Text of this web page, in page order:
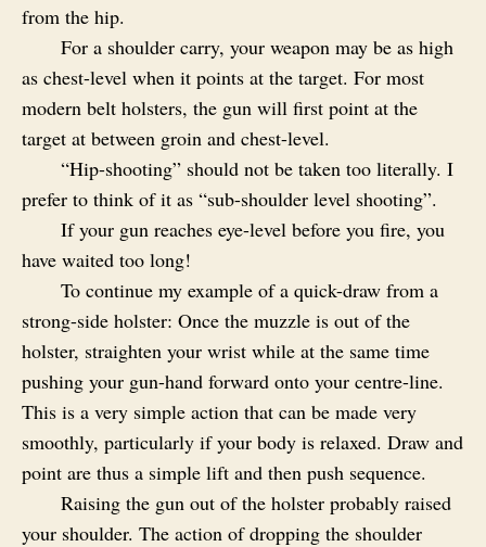
from the hip.
For a shoulder carry, your weapon may be as high
as chest-level when it points at the target. For most
modern belt holsters, the gun will first point at the
target at between groin and chest-level.
“Hip-shooting” should not be taken too literally. I
prefer to think of it as “sub-shoulder level shooting”.
If your gun reaches eye-level before you fire, you
have waited too long!
To continue my example of a quick-draw from a
strong-side holster: Once the muzzle is out of the
holster, straighten your wrist while at the same time
pushing your gun-hand forward onto your centre-line.
This is a very simple action that can be made very
smoothly, particularly if your body is relaxed. Draw and
point are thus a simple lift and then push sequence.
Raising the gun out of the holster probably raised
your shoulder. The action of dropping the shoulder